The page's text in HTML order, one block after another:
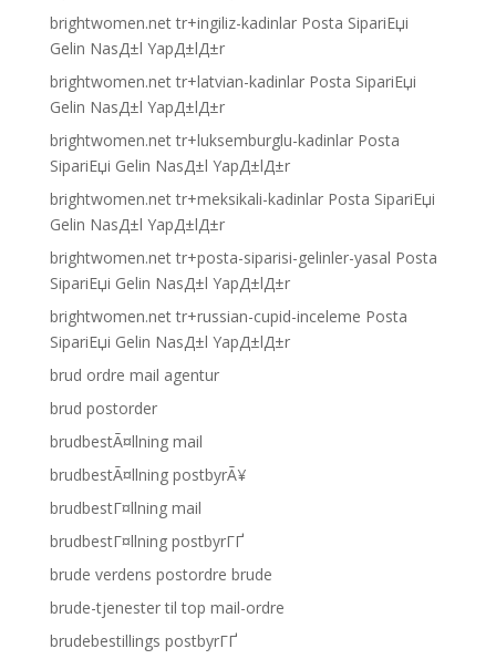
brightwomen.net tr+ingiliz-kadinlar Posta SipariЕџi
Gelin NasД±l YapД±lД±r
brightwomen.net tr+latvian-kadinlar Posta SipariЕџi
Gelin NasД±l YapД±lД±r
brightwomen.net tr+luksemburglu-kadinlar Posta
SipariЕџi Gelin NasД±l YapД±lД±r
brightwomen.net tr+meksikali-kadinlar Posta SipariЕџi
Gelin NasД±l YapД±lД±r
brightwomen.net tr+posta-siparisi-gelinler-yasal Posta
SipariЕџi Gelin NasД±l YapД±lД±r
brightwomen.net tr+russian-cupid-inceleme Posta
SipariЕџi Gelin NasД±l YapД±lД±r
brud ordre mail agentur
brud postorder
brudbestÃ¤llning mail
brudbestÃ¤llning postbyrÃ¥
brudbestГ¤llning mail
brudbestГ¤llning postbyrГҐ
brude verdens postordre brude
brude-tjenester til top mail-ordre
brudebestillings postbyrГҐ